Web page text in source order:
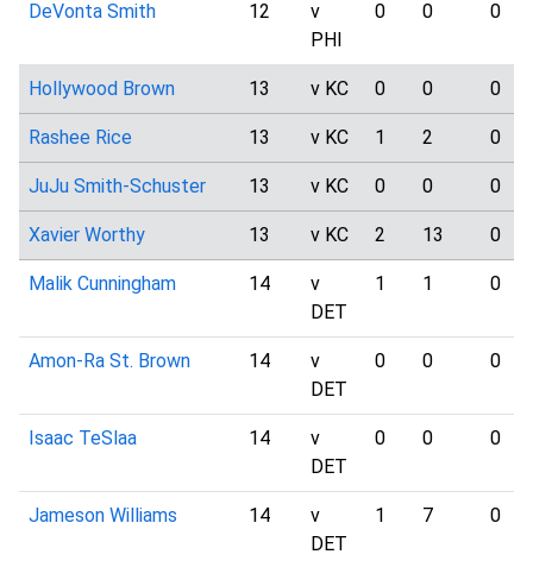
DeVonta Smith 12
v
PHI
0 0 0
Hollywood Brown 13 v KC 0 0 0
Rashee Rice 13 v KC 1 2 0
JuJu Smith-Schuster 13 v KC 0 0 0
Xavier Worthy 13 v KC 2 13 0
Malik Cunningham 14
v
DET
1 1 0
Amon-Ra St. Brown 14
v
DET
0 0 0
Isaac TeSlaa 14
v
DET
0 0 0
Jameson Williams 14
v
DET
1 7 0